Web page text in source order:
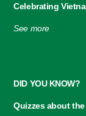
Celebrating
See more
DID YOU KNOW?
Quizzes about